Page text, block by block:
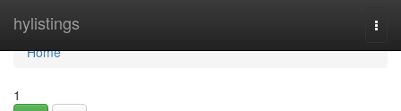
hylistings
Home
Home
1